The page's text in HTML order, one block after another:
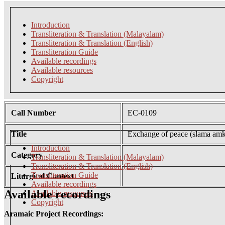
Introduction
Transliteration & Translation (Malayalam)
Transliteration & Translation (English)
Transliteration Guide
Available recordings
Available resources
Copyright
Introduction
Transliteration & Translation (Malayalam)
Transliteration & Translation (English)
Transliteration Guide
Available recordings
Available resources
Copyright
Call Number EC-0109
Title Exchange of peace (slama
Category
Liturgical Context
Available recordings
Aramaic Project Recordings: